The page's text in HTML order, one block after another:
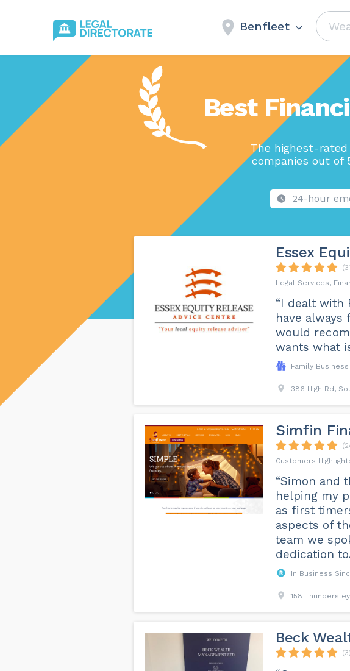
Benfleet
Best
The highest-rated
companies out of
24-hour
Essex
Legal Services,
“I dealt with
have
would
wants what
Family Business
386 High Rd,
Simfin
“Simon and
helping my
as first
aspects of
team we
dedication
In Business
158
Beck
(3)